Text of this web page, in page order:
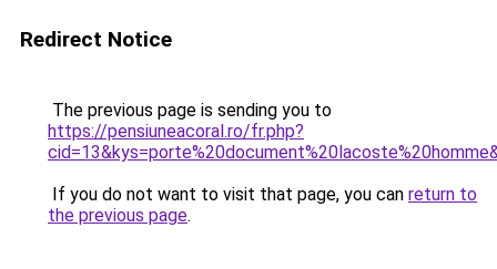
Redirect Notice
The previous page is sending you to
https://pensiuneacoral.ro/fr.php?
If you do not want to visit that page, you can return to
the previous page.